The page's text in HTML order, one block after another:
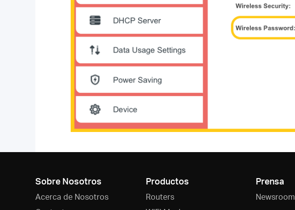
Sobre Nosotros
Acerca de Nosotros
Productos
Routers
Prensa
Newsroom